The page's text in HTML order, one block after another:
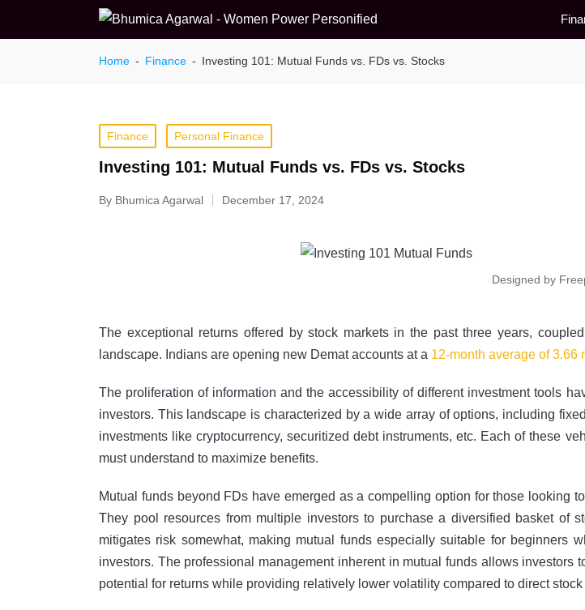
Home - Finance - Investing 101: Mutual Funds vs. FDs vs. Stocks
Posted
in
Finance Personal Finance
Investing 101: Mutual Funds vs. FDs vs. Stocks
Posted
By Bhumica Agarwal December 17, 2024
Designed by
The exceptional returns offered by stock markets in the past three years,
landscape. Indians are opening new Demat accounts at a 12-month average of 3.66
The proliferation of information and the accessibility of different investment tools
investors. This landscape is characterized by a wide array of options, including
investments like cryptocurrency, securitized debt instruments, etc. Each of these
must understand to maximize benefits.
Mutual funds beyond FDs have emerged as a compelling option for those looking
They pool resources from multiple investors to purchase a diversified basket of
mitigates risk somewhat, making mutual funds especially suitable for beginners
investors. The professional management inherent in mutual funds allows
potential for returns while providing relatively lower volatility compared to direct